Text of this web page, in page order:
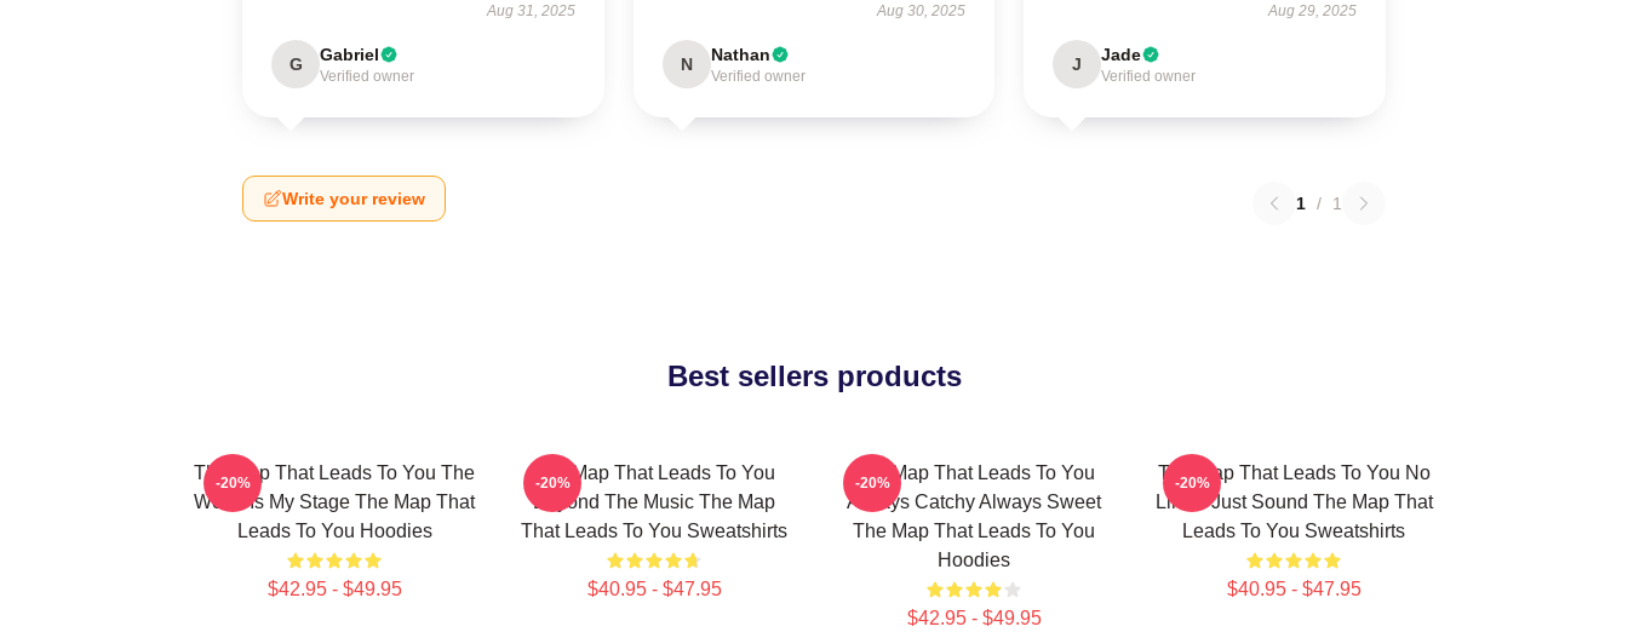
Aug 31, 2025
G Gabriel
Verified owner
Aug 30, 2025
N Nathan
Verified owner
Aug 29, 2025
J Jade
Verified owner
Write your review 1 / 1
Best sellers products
The Map That Leads To You The
World Is My Stage The Map That
Leads To You Hoodies
$42.95 - $49.95
-20%
The Map That Leads To You
Beyond The Music The Map
That Leads To You Sweatshirts
$40.95 - $47.95
-20%
The Map That Leads To You
Always Catchy Always Sweet
The Map That Leads To You
Hoodies
$42.95 - $49.95
-20%
The Map That Leads To You No
Limits Just Sound The Map That
Leads To You Sweatshirts
$40.95 - $47.95
-20%